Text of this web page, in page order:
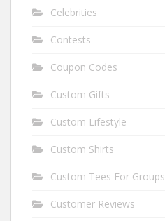
Celebrities
Contests
Coupon Codes
Custom Gifts
Custom Lifestyle
Custom Shirts
Custom Tees For Groups
Customer Reviews